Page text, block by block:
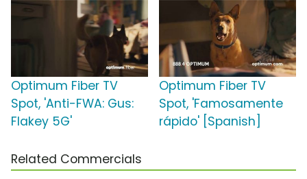
Optimum Fiber TV
Spot, 'Anti-FWA: Gus:
Flakey 5G'
Optimum Fiber TV
Spot, 'Famosamente
rápido' [Spanish]
Related Commercials